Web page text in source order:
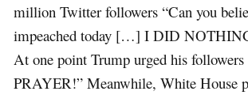
million Twitter followers “Can you
impeached today […] I DID
At one point Trump urged his followers
PRAYER!” Meanwhile, White House